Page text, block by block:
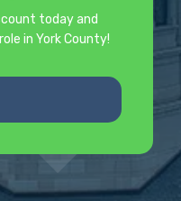
today and
in York County!